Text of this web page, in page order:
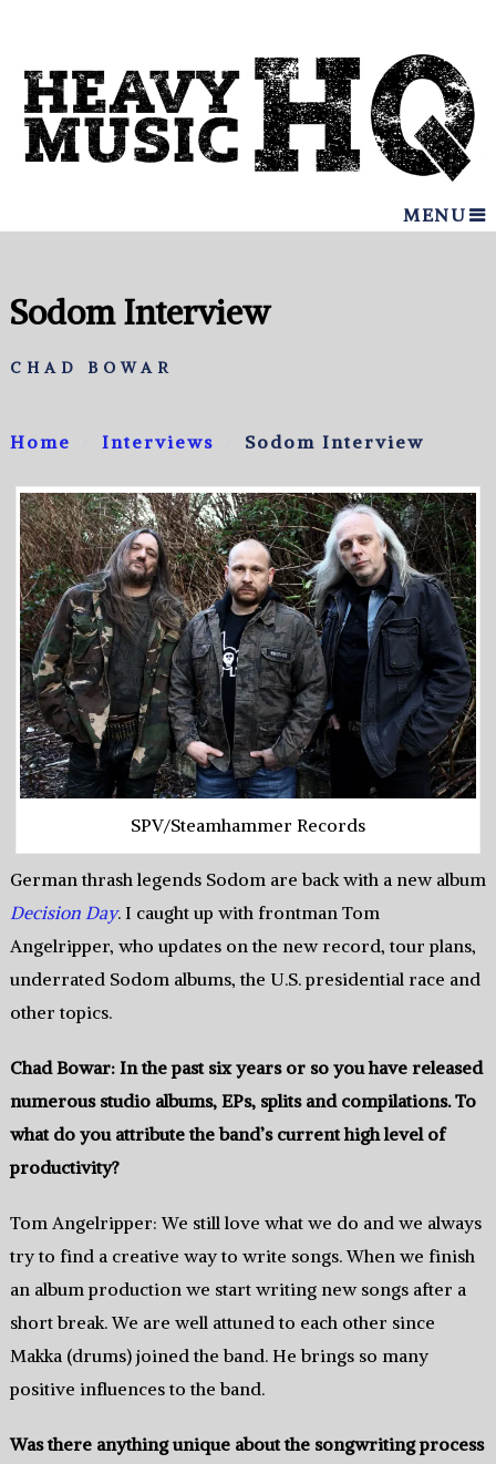
MENU
Sodom Interview
CHAD BOWAR
Home Interviews Sodom Interview
SPV/Steamhammer Records
German thrash legends Sodom are back with a new album
Decision Day. I caught up with frontman Tom
Angelripper, who updates on the new record, tour plans,
underrated Sodom albums, the U.S. presidential race and
other topics.
Chad Bowar: In the past‭ six‭ ‬years or so you have released
numerous studio albums,‭ ‬EPs,‭ ‬splits and compilations.‭ ‬To
what do you attribute the band’s current high level of
productivity‭?
Tom Angelripper: We still love what we do and we always
try to find a creative way to write songs.‭ ‬When we finish
an album production we start writing new songs after a
short break.‭ ‬We are well attuned to each other since
Makka (drums) joined the band.‭ ‬He brings so many
positive influences to the band.
Was there anything unique about the songwriting process